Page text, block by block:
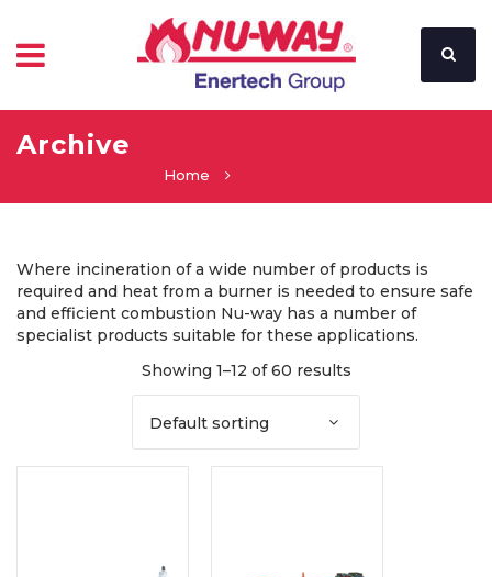
Archive
Home
Where incineration of a wide number of products is
required and heat from a burner is needed to ensure safe
and efficient combustion Nu-way has a number of
specialist products suitable for these applications.
Showing 1–12 of 60 results
Default sorting